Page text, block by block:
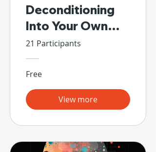
Deconditioning
Into Your Own
Hands
21 Participants
Free
View more